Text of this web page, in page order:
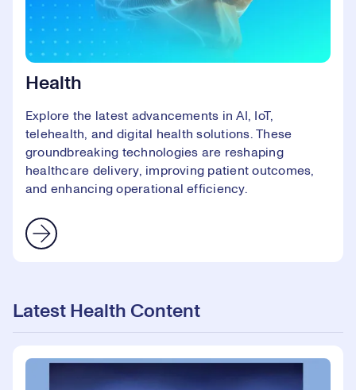
Health
Explore the latest advancements in AI, IoT,
telehealth, and digital health solutions. These
groundbreaking technologies are reshaping
healthcare delivery, improving patient outcomes,
and enhancing operational efficiency.
Latest Health Content